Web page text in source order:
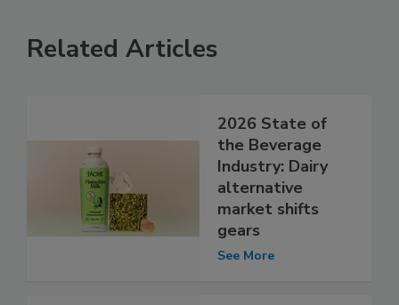
Related Articles
2026 State of
the Beverage
Industry: Dairy
alternative
market shifts
gears
See More